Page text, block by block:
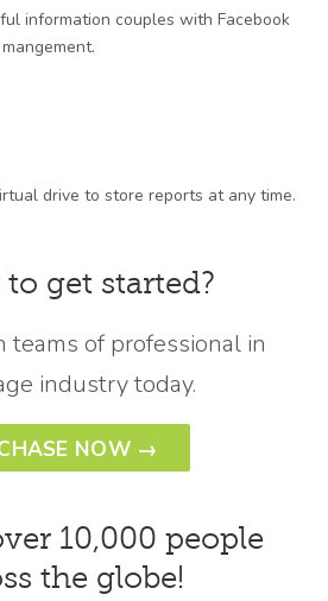
information couples with Facebook
drive to store reports at any time.
to get started?
teams of professional in
industry today.
NOW →
10,000 people
the globe!